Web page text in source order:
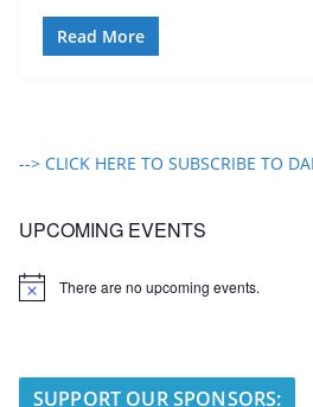
Read More
--> CLICK HERE TO SUBSCRIBE TO
UPCOMING EVENTS
N
There are no upcoming events.
SUPPORT OUR SPONSORS: